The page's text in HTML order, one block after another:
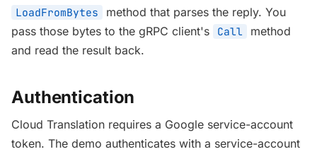
LoadFromBytes
method that parses the reply. You
pass those bytes to the gRPC client's
Call
method
and read the result back.
Authentication
Cloud Translation requires a Google service-account
token. The demo authenticates with a service-account